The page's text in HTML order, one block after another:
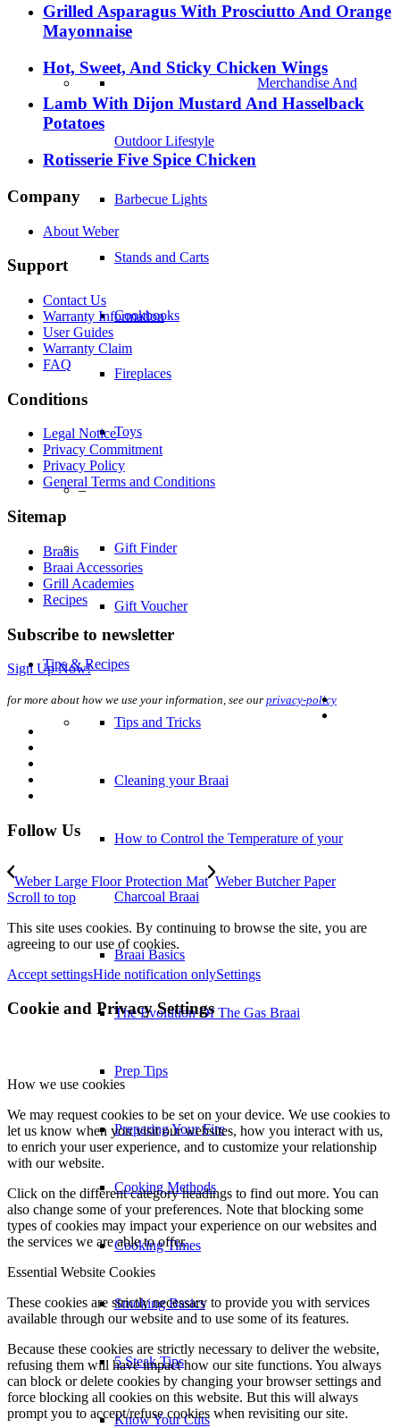
Barbecue Lights
Cookbooks
Fireplaces
Toys
–
Gift Finder
Gift Voucher
Tips & Recipes
Tips and Tricks
Cleaning your Braai
How to Control the Temperature of your
Charcoal Braai
Braai Basics
The Evolution Of The Gas Braai
Prep Tips
Preparing Your Fire
Cooking Methods
Cooking Times
Smoking Basics
5 Steak Tips
Know Your Cuts
Recipes
Appetizers
Grilled Asparagus With Prosciutto And Orange
Mayonnaise
Hot, Sweet, And Sticky Chicken Wings
Lamb With Dijon Mustard And Hasselback
Potatoes
Rotisserie Five Spice Chicken
Company
About Weber
Support
Contact Us
Warranty Information
User Guides
Warranty Claim
FAQ
Conditions
Legal Notice
Privacy Commitment
Privacy Policy
General Terms and Conditions
Sitemap
Braais
Braai Accessories
Grill Academies
Recipes
Subscribe to newsletter
Sign Up Now!
for more about how we use your information, see our privacy-policy
Follow Us
Weber Large Floor Protection Mat Weber Butcher Paper
Scroll to top
This site uses cookies. By continuing to browse the site, you are
agreeing to our use of cookies.
Accept settingsHide notification onlySettings
Cookie and Privacy Settings
How we use cookies
We may request cookies to be set on your device. We use cookies to
let us know when you visit our websites, how you interact with us,
to enrich your user experience, and to customize your relationship
with our website.
Click on the different category headings to find out more. You can
also change some of your preferences. Note that blocking some
types of cookies may impact your experience on our websites and
the services we are able to offer.
Essential Website Cookies
These cookies are strictly necessary to provide you with services
available through our website and to use some of its features.
Because these cookies are strictly necessary to deliver the website,
refusing them will have impact how our site functions. You always
can block or delete cookies by changing your browser settings and
force blocking all cookies on this website. But this will always
prompt you to accept/refuse cookies when revisiting our site.